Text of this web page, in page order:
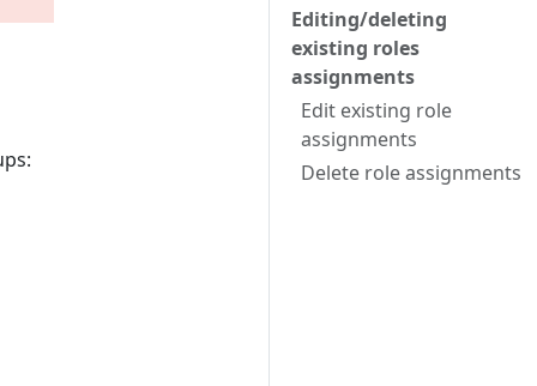
Editing/deleting
existing roles
assignments
Edit existing role
assignments
Delete role assignments